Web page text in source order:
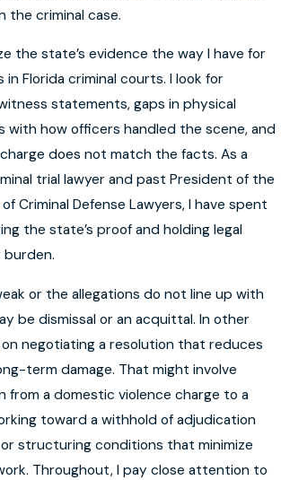
the criminal case.
the state’s evidence the way I have for
in Florida criminal courts. I look for
statements, gaps in physical
with how officers handled the scene, and
does not match the facts. As a
trial lawyer and past President of the
Criminal Defense Lawyers, I have spent
the state’s proof and holding legal
or the allegations do not line up with
be dismissal or an acquittal. In other
negotiating a resolution that reduces
term damage. That might involve
from a domestic violence charge to a
toward a withhold of adjudication
structuring conditions that minimize
Throughout, I pay close attention to